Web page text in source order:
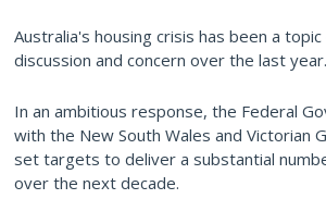
Australia's housing crisis has been a
discussion and concern over the last year.
In an ambitious response, the Federal
with the New South Wales and Victorian
set targets to deliver a substantial
over the next decade.